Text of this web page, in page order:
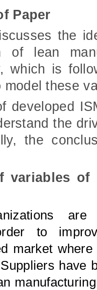
Paper
the
of lean
which is
model these
developed
the
the
variables of
to
market
Suppliers have